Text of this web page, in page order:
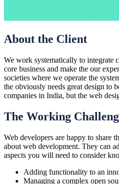
About the Client
We work systematically to integrate
core business and make the our
societies where we operate the
the obviously needs great design to
companies in India, but the web
The Working
Web developers are happy to share
about web development. They can
aspects you will need to consider
Adding functionality to an
Managing a complex open